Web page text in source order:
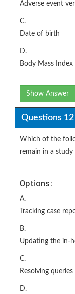
Adverse event
C.
Date of birth
D.
Body Mass Index
Show Answer
Questions 12
Which of the
remain in a
Options:
A.
Tracking case
B.
Updating the in-
C.
Resolving queries
D.